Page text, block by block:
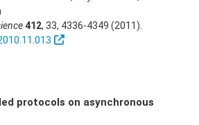
412, 33, 4336-4349 (2011)
protocols on asynchronous